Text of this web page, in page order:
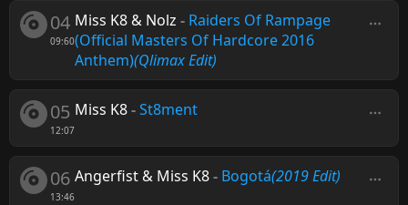
04
09:60
Miss K8 & Nolz - Raiders Of Rampage
(Official Masters Of Hardcore 2016
Anthem)(Qlimax Edit)
05
12:07
Miss K8-St8ment
06
13:46
Angerfist & Miss K8- Bogotá(2019 Edit)